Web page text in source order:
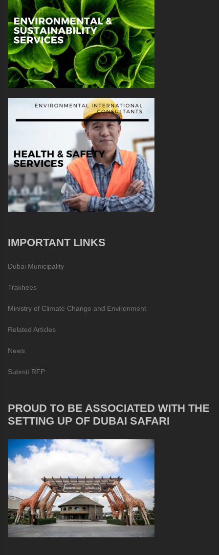
IMPORTANT LINKS
Dubai Municipality
Trakhees
Ministry of Climate Change and Environment
Related Articles
News
Submit RFP
PROUD TO BE ASSOCIATED WITH THE
SETTING UP OF DUBAI SAFARI